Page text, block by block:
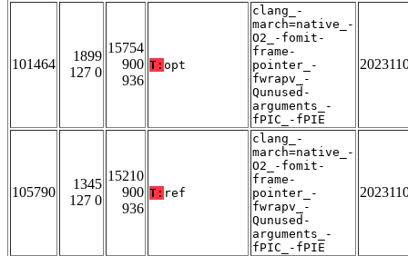
101464
1899
127 0
15754
900
936
T: opt
clang_-
march=native_-
O2_-fomit-
frame-
pointer_-
fwrapv_-
Qunused-
arguments_-
fPIC_-fPIE
105790
1345
127 0
15210
900
936
T: ref
clang_-
march=native_-
O2_-fomit-
frame-
pointer_-
fwrapv_-
Qunused-
arguments_-
fPIC_-fPIE